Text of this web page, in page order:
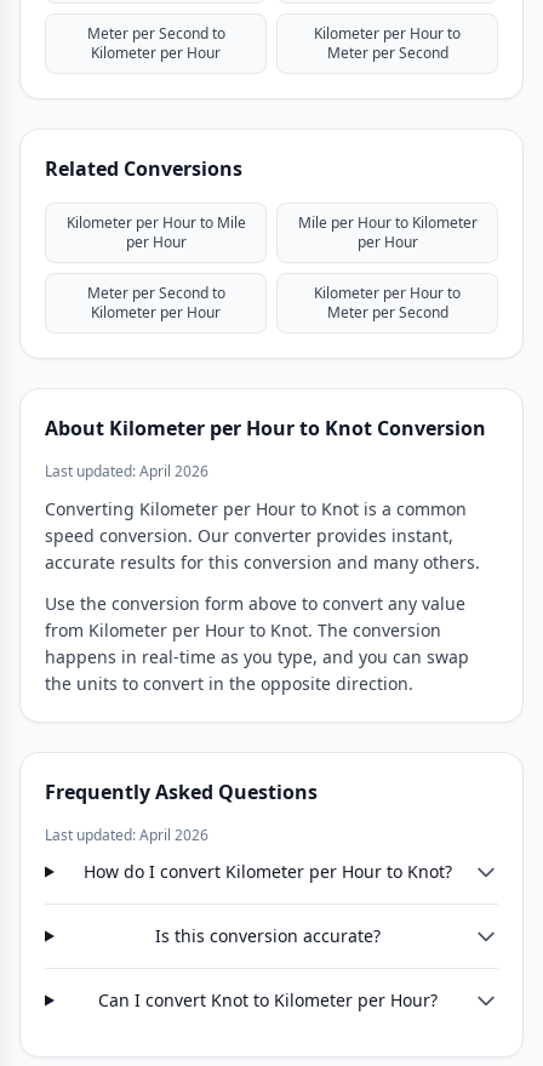
Meter per Second to
Kilometer per Hour
Kilometer per Hour to
Meter per Second
Related Conversions
Kilometer per Hour to Mile
per Hour
Mile per Hour to Kilometer
per Hour
Meter per Second to
Kilometer per Hour
Kilometer per Hour to
Meter per Second
About Kilometer per Hour to Knot Conversion
Last updated: April 2026
Converting Kilometer per Hour to Knot is a common
speed conversion. Our converter provides instant,
accurate results for this conversion and many others.
Use the conversion form above to convert any value
from Kilometer per Hour to Knot. The conversion
happens in real-time as you type, and you can swap
the units to convert in the opposite direction.
Frequently Asked Questions
Last updated: April 2026
How do I convert Kilometer per Hour to Knot?
Is this conversion accurate?
Can I convert Knot to Kilometer per Hour?